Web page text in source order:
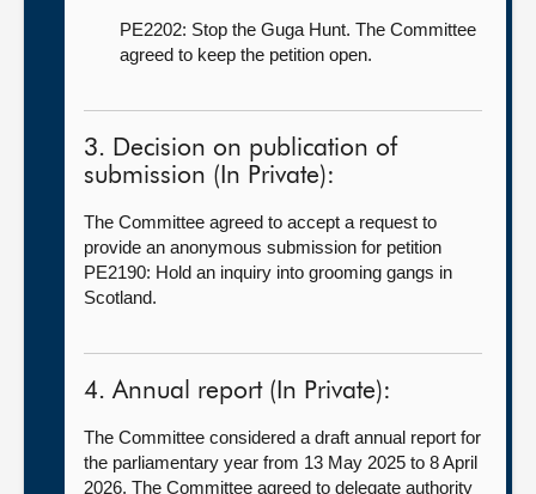
PE2202: Stop the Guga Hunt. The Committee
agreed to keep the petition open.
3. Decision on publication of
submission (In Private):
The Committee agreed to accept a request to
provide an anonymous submission for petition
PE2190: Hold an inquiry into grooming gangs in
Scotland.
4. Annual report (In Private):
The Committee considered a draft annual report for
the parliamentary year from 13 May 2025 to 8 April
2026. The Committee agreed to delegate authority